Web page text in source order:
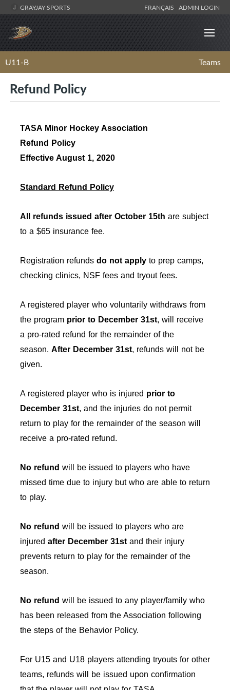
GRAYJAY SPORTS FRANÇAIS ADMIN LOGIN
U11-B Teams
Refund Policy
TASA Minor Hockey Association
Refund Policy
Effective August 1, 2020
Standard Refund Policy
All refunds issued after October 15th are subject
to a $65 insurance fee.
Registration refunds do not apply to prep camps,
checking clinics, NSF fees and tryout fees.
A registered player who voluntarily withdraws from
the program prior to December 31st, will receive
a pro-rated refund for the remainder of the
season. After December 31st, refunds will not be
given.
A registered player who is injured prior to
December 31st, and the injuries do not permit
return to play for the remainder of the season will
receive a pro-rated refund.
No refund will be issued to players who have
missed time due to injury but who are able to return
to play.
No refund will be issued to players who are
injured after December 31st and their injury
prevents return to play for the remainder of the
season.
No refund will be issued to any player/family who
has been released from the Association following
the steps of the Behavior Policy.
For U15 and U18 players attending tryouts for other
teams, refunds will be issued upon confirmation